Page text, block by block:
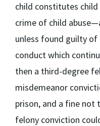
child constitutes
crime of child
unless found guilty
conduct which
then a third-degree
misdemeanor
prison, and a fine not
felony conviction